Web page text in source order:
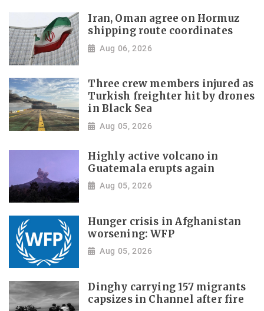
Iran, Oman agree on Hormuz
shipping route coordinates
Aug 06, 2026
Three crew members injured as
Turkish freighter hit by drones
in Black Sea
Aug 05, 2026
Highly active volcano in
Guatemala erupts again
Aug 05, 2026
Hunger crisis in Afghanistan
worsening: WFP
Aug 05, 2026
Dinghy carrying 157 migrants
capsizes in Channel after fire